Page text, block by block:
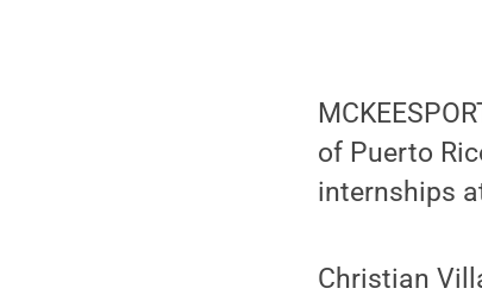
of Puerto
internships
Christian